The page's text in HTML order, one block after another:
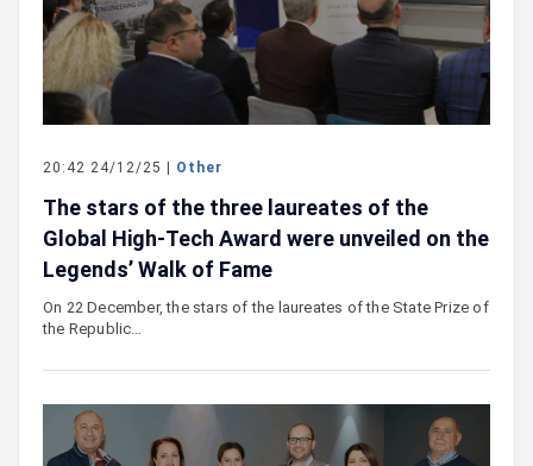
20:42 24/12/25 | Other
The stars of the three laureates of the
Global High-Tech Award were unveiled on the
Legends’ Walk of Fame
On 22 December, the stars of the laureates of the State Prize of
the Republic…